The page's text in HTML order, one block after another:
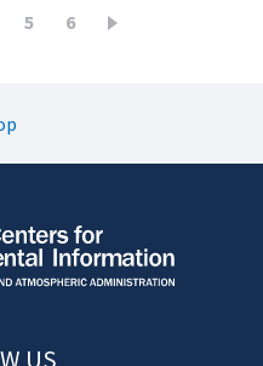
Page
5 Page
6
US